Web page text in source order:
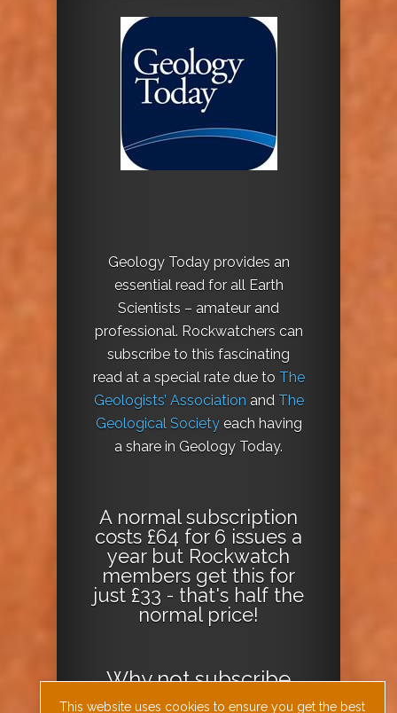
Geology Today provides an
essential read for all Earth
Scientists – amateur and
professional. Rockwatchers can
subscribe to this fascinating
read at a special rate due to The
Geologists’ Association and The
Geological Societyeach having
a share in Geology Today.
A normal subscription
costs £64 for 6 issues a
year but Rockwatch
members get this for
just £33 - that's half the
normal price!
Why notsubscribe
todayorDownload
This website uses cookies to ensure you get the best